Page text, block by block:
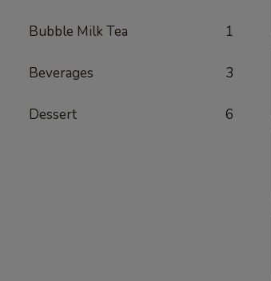
Bubble Milk Tea 1
Beverages 3
Dessert 6